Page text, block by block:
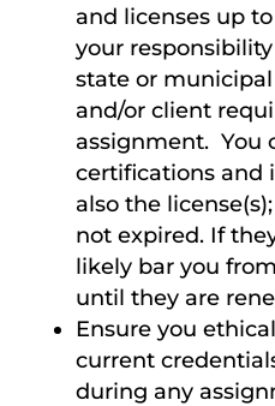
and licenses up
your
state or
and/or client
assignment. You
certifications and
also the
not expired. If
likely bar you
until they are
Ensure you
current
during any